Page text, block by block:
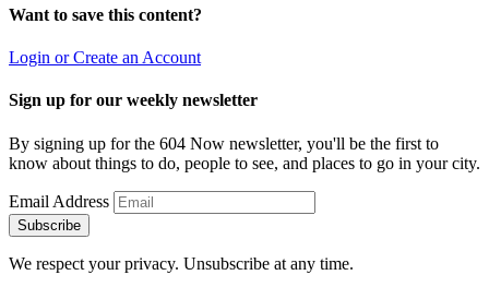
Want to save this content?
Login or Create an Account
Sign up for our weekly newsletter
By signing up for the 604 Now newsletter, you'll be the first to
know about things to do, people to see, and places to go in your city.
Email Address
Subscribe
We respect your privacy. Unsubscribe at any time.